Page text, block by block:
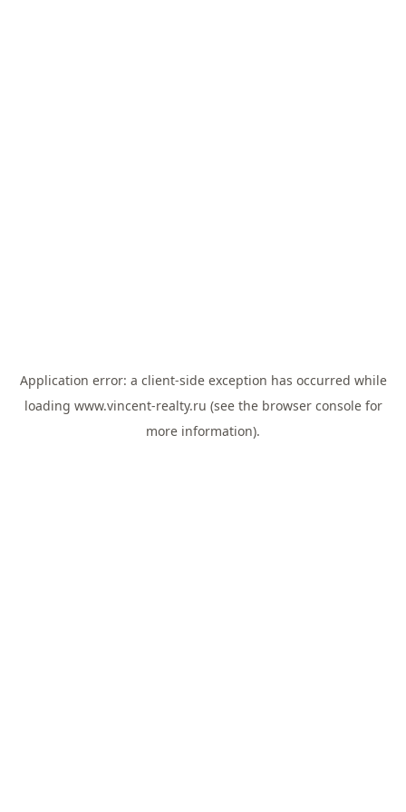
Application error: a client-side exception has occurred while
loading www.vincent-realty.ru (see the browser consolefor
more information).